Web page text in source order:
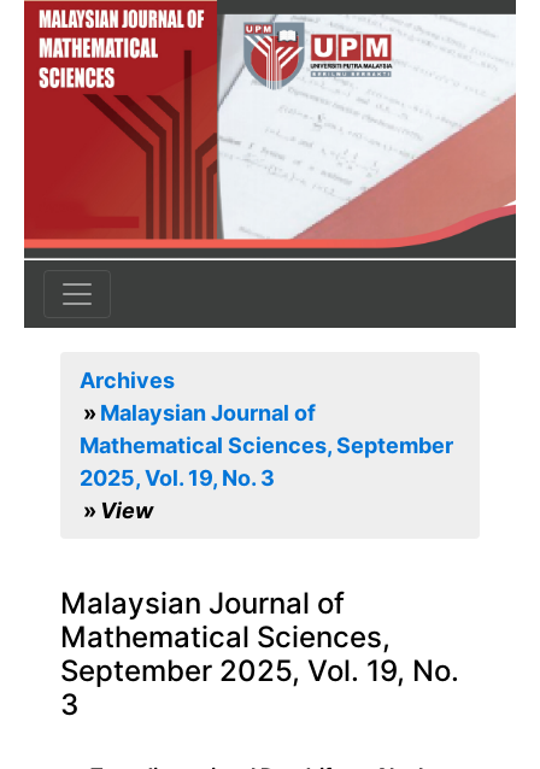
Archives
Malaysian Journal of
Mathematical Sciences, September
2025, Vol. 19, No. 3
View
Malaysian Journal of
Mathematical Sciences,
September 2025, Vol. 19, No.
3